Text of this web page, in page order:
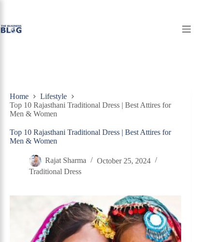
Home
Lifestyle
Top 10 Rajasthani Traditional Dress | Best Attires for
Men & Women
Top 10 Rajasthani Traditional Dress | Best Attires for
Men & Women
Rajat Sharma
October 25, 2024
Traditional Dress